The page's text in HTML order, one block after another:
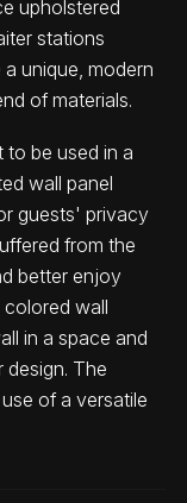
upholstered
stations
unique, modern
of materials.
to be used in a
wall panel
guests' privacy
from the
better enjoy
wall
in a space and
The
of a versatile